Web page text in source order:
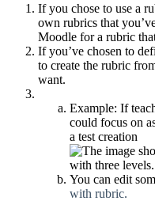
If you chose to use a
own rubrics that
Moodle for a rubric
If you’ve chosen to
to create the rubric
want.
Example: If
could focus on
a test creation
You can edit
with rubric.